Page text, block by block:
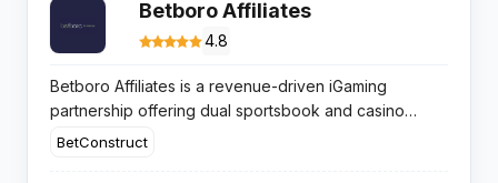
Betboro Affiliates
4.8
Betboro Affiliates is a revenue-driven iGaming
partnership offering dual sportsbook and casino
monetization. Publishers earn up to thirty-five percent
BetConstruct